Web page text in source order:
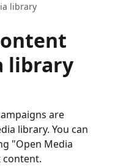
library
library
are
library. You can
"Open Media
content.